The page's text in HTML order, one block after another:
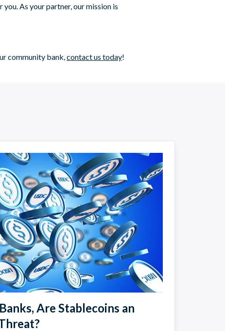
As your partner, our mission is
community bank, contact us today!
Are Stablecoins an